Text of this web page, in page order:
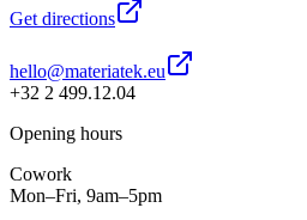
Get directions
hello@materiatek.eu
+32 2 499.12.04
Opening hours
Cowork
Mon–Fri, 9am–5pm